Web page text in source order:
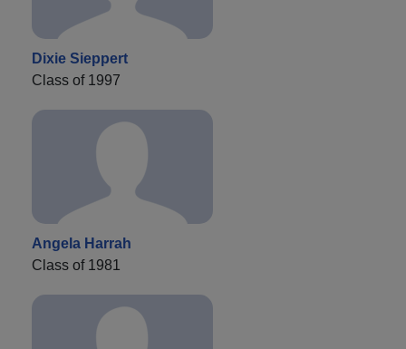
Dixie Sieppert
Class of 1997
Angela Harrah
Class of 1981